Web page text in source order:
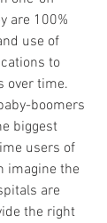
are 100%
use of
to
over time.
boomers
biggest
users of
imagine the
are
the right